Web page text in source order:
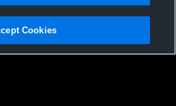
|Software License Agreement |Do
|Cookies |Security
Cookies